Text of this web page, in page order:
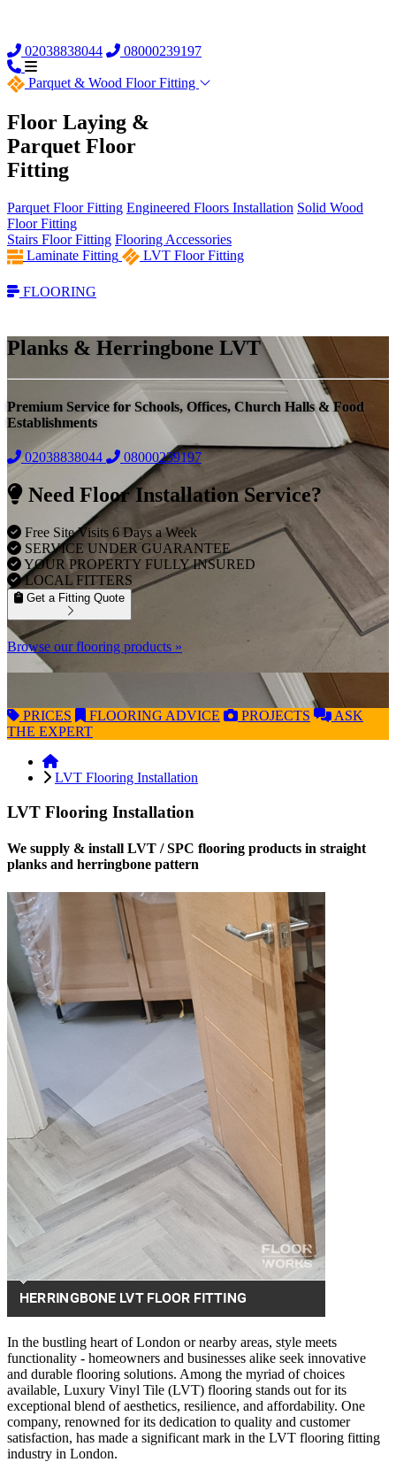
02038838044 08000239197
Parquet & Wood Floor Fitting
Floor Laying &
Parquet Floor
Fitting
Parquet Floor Fitting Engineered Floors Installation Solid Wood
Floor Fitting
Stairs Floor Fitting Flooring Accessories
Laminate Fitting
LVT Floor Fitting
FLOORING
Planks & Herringbone LVT
Premium Service for Schools, Offices, Church Halls & Food
Establishments
02038838044 08000239197
Need Floor Installation Service?
Free Site Visits 6 Days a Week
SERVICE UNDER GUARANTEE
YOUR PROPERTY FULLY INSURED
LOCAL FITTERS
Get a Fitting Quote
Browse our flooring products »
PRICES FLOORING ADVICE PROJECTS
ASK
THE EXPERT
LVT Flooring Installation
LVT Flooring Installation
We supply & install LVT / SPC flooring products in straight
planks and herringbone pattern
In the bustling heart of London or nearby areas, style meets
functionality - homeowners and businesses alike seek innovative
and durable flooring solutions. Among the myriad of choices
available, Luxury Vinyl Tile (LVT) flooring stands out for its
exceptional blend of aesthetics, resilience, and affordability. One
company, renowned for its dedication to quality and customer
satisfaction, has made a significant mark in the LVT flooring fitting
industry in London.